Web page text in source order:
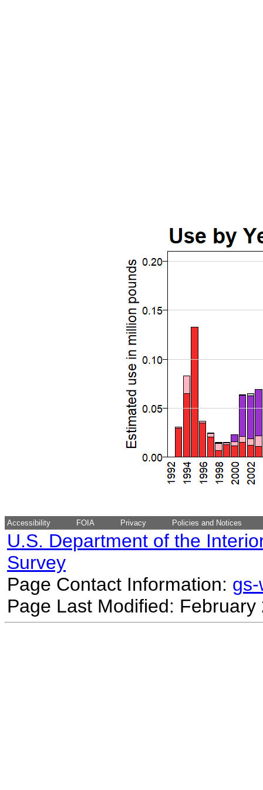
Accessibility FOIA Privacy Policies and Notices
U.S. Department of the
Survey
Page Contact Information:
Page Last Modified: